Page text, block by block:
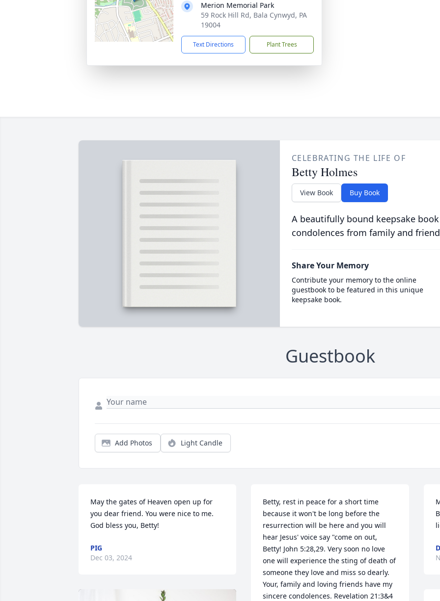
Merion Memorial Park
59 Rock Hill Rd, Bala Cynwyd, PA
19004
Text Directions Plant Trees
CELEBRATING THE LIFE OF
Betty Holmes
View Book Buy Book
A beautifully bound keepsake
condolences from family and
Share Your Memory
Contribute your memory to the online
guestbook to be featured in this unique
keepsake book.
Guestbook
Add Photos Light Candle
May the gates of Heaven open up for
you dear friend. You were nice to me.
God bless you, Betty!
PIG
Dec 03, 2024
Betty, rest in peace for a short time
because it won't be long before the
resurrection will be here and you will
hear Jesus' voice say "come on out,
Betty! John 5:28,29. Very soon no love
one will experience the sting of death of
someone they love and miss so dearly.
Your, family and loving friends have my
sincere condolences. Revelation 21:3&4